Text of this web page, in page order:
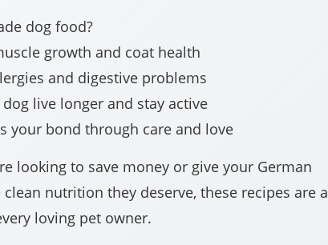
dog food?
growth and coat health
and digestive problems
dog live longer and stay active
your bond through care and love
looking to save money or give your German
clean nutrition they deserve, these recipes are a
loving pet owner.